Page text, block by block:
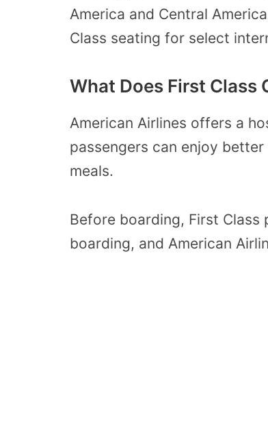
America and Central
Class seating for select
What Does First Class
American Airlines offers a
passengers can enjoy
meals.
Before boarding, First Class
boarding, and American